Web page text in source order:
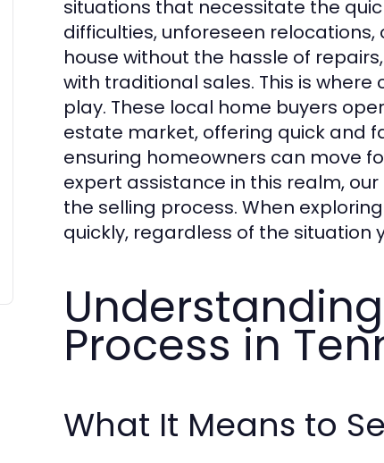
situations that necessitate the
difficulties, unforeseen
house without the hassle of
with traditional sales. This is
play. These local home buyers
estate market, offering quick and
ensuring homeowners can move
expert assistance in this realm,
the selling process. When
quickly, regardless of the situation
Process in
What It Means to